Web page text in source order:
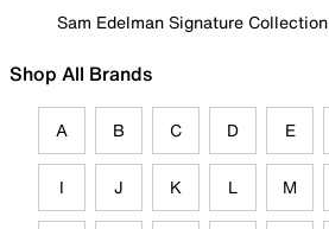
Sam Edelman Signature Collection
Shop All Brands
A B C D E
I J K L M